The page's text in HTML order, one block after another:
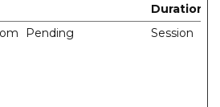
Duration
Pending Session